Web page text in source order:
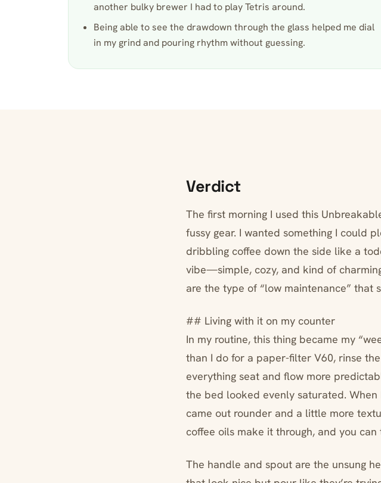
another bulky brewer I had to play Tetris around.
Being able to see the drawdown through the glass helped me dial
in my grind and pouring rhythm without guessing.
Verdict
The first morning I used this
fussy gear. I wanted something I could
dribbling coffee down the side like a
vibe—simple, cozy, and kind of
are the type of “low maintenance” that
## Living with it on my counter
In my routine, this thing became my
than I do for a paper-filter V60, rinse
everything seat and flow more
the bed looked evenly saturated.
came out rounder and a little more
coffee oils make it through, and you can
The handle and spout are the unsung